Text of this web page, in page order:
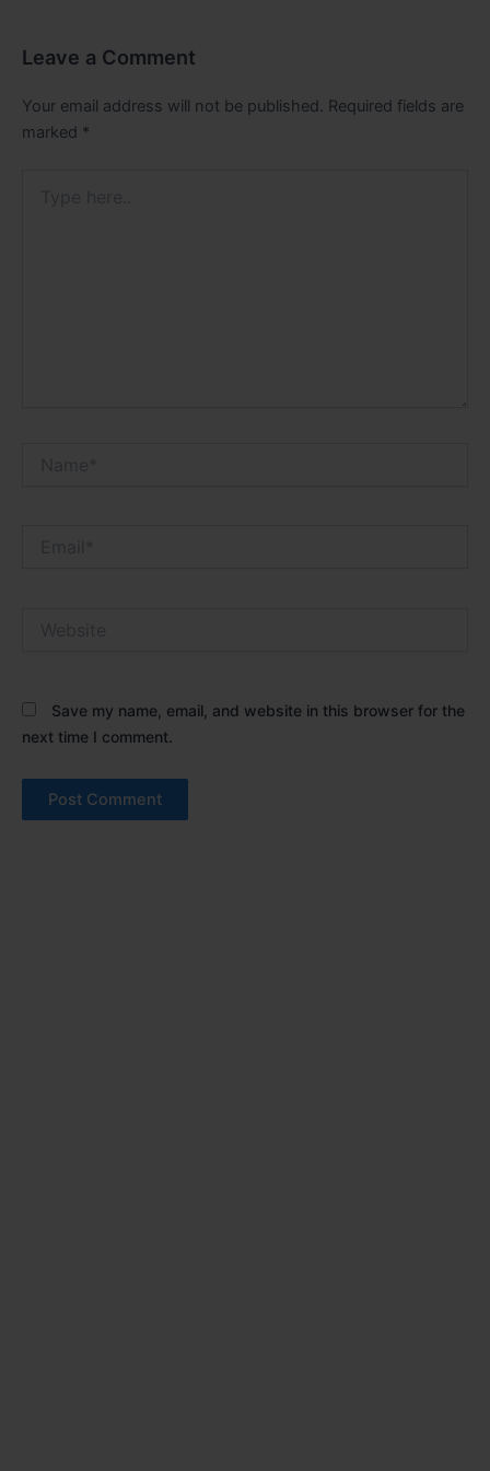
Leave a Comment
Your email address will not be published. Required fields are
marked *
Save my name, email, and website in this browser for the
next time I comment.